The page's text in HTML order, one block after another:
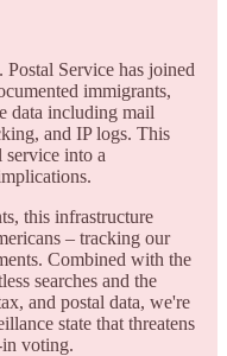
Service has joined
immigrants,
data including mail
and IP logs. This
service into a
this infrastructure
– tracking our
Combined with the
searches and the
and postal data, we're
state that threatens
voting.